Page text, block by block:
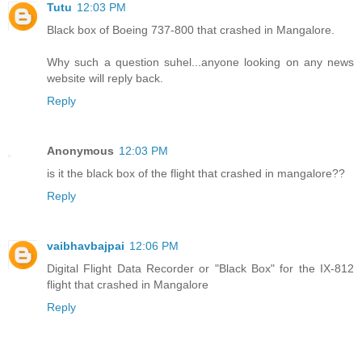
Tutu 12:03 PM
Black box of Boeing 737-800 that crashed in Mangalore.
Why such a question suhel...anyone looking on any news
website will reply back.
Reply
Anonymous 12:03 PM
is it the black box of the flight that crashed in mangalore??
Reply
vaibhavbajpai 12:06 PM
Digital Flight Data Recorder or "Black Box" for the IX-812
flight that crashed in Mangalore
Reply